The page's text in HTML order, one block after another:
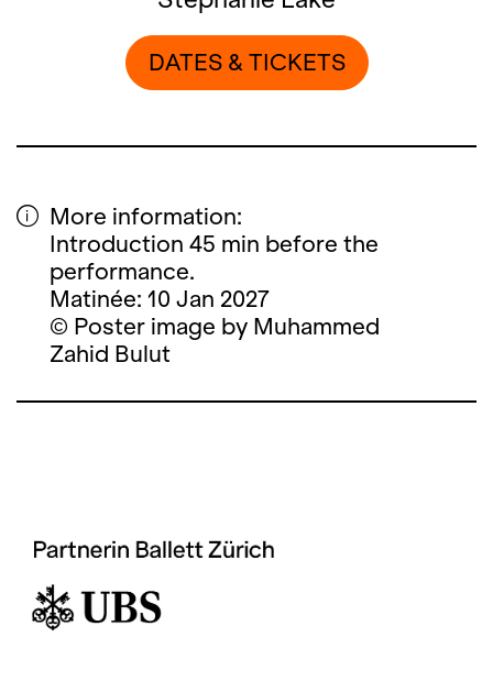
DATES & TICKETS
More information:
Introduction 45 min before the
performance.
Matinée: 10 Jan 2027
© Poster image by Muhammed
Zahid Bulut